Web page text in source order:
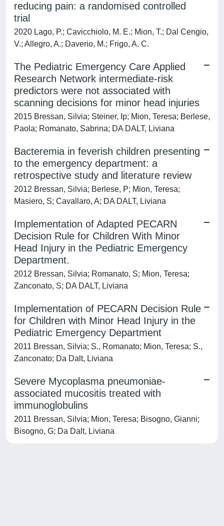
reducing pain: a randomised controlled
trial
2020 Lago, P.; Cavicchiolo, M. E.; Mion, T.; Dal Cengio,
V.; Allegro, A.; Daverio, M.; Frigo, A. C.
The Pediatric Emergency Care Applied
Research Network intermediate-risk
predictors were not associated with
scanning decisions for minor head injuries
2015 Bressan, Silvia; Steiner, Ip; Mion, Teresa; Berlese,
Paola; Romanato, Sabrina; DA DALT, Liviana
Bacteremia in feverish children presenting
to the emergency department: a
retrospective study and literature review
2012 Bressan, Silvia; Berlese, P; Mion, Teresa;
Masiero, S; Cavallaro, A; DA DALT, Liviana
Implementation of Adapted PECARN
Decision Rule for Children With Minor
Head Injury in the Pediatric Emergency
Department.
2012 Bressan, Silvia; Romanato, S; Mion, Teresa;
Zanconato, S; DA DALT, Liviana
Implementation of PECARN Decision Rule
for Children with Minor Head Injury in the
Pediatric Emergency Department
2011 Bressan, Silvia; S., Romanato; Mion, Teresa; S.,
Zanconato; Da Dalt, Liviana
Severe Mycoplasma pneumoniae-
associated mucositis treated with
immunoglobulins
2011 Bressan, Silvia; Mion, Teresa; Bisogno, Gianni;
Bisogno, G; Da Dalt, Liviana